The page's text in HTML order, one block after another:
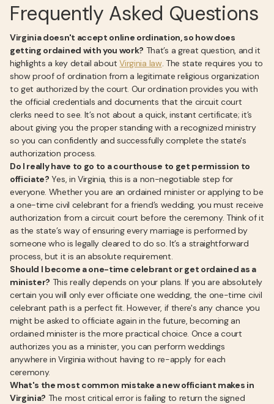
Frequently Asked Questions
Virginia doesn't accept online ordination, so how does
getting ordained with you work? That’s a great question, and it
highlights a key detail aboutVirginia law. The state requires you to
show proof of ordination from a legitimate religious organization
to get authorized by the court. Our ordination provides you with
the official credentials and documents that the circuit court
clerks need to see. It’s not about a quick, instant certificate; it’s
about giving you the proper standing with a recognized ministry
so you can confidently and successfully complete the state's
authorization process.
Do I really have to go to a courthouse to get permission to
officiate? Yes, in Virginia, this is a non-negotiable step for
everyone. Whether you are an ordained minister or applying to be
a one-time civil celebrant for a friend’s wedding, you must receive
authorization from a circuit court before the ceremony. Think of it
as the state’s way of ensuring every marriage is performed by
someone who is legally cleared to do so. It’s a straightforward
process, but it is an absolute requirement.
Should I become a one-time celebrant or get ordained as a
minister? This really depends on your plans. If you are absolutely
certain you will only ever officiate one wedding, the one-time civil
celebrant path is a perfect fit. However, if there's any chance you
might be asked to officiate again in the future, becoming an
ordained minister is the more practical choice. Once a court
authorizes you as a minister, you can perform weddings
anywhere in Virginia without having to re-apply for each
ceremony.
What's the most common mistake a new officiant makes in
Virginia? The most critical error is failing to return the signed